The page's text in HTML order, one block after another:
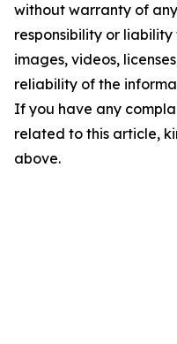
without warranty of
responsibility or
images, videos,
reliability of the
If you have any
related to this article,
above.